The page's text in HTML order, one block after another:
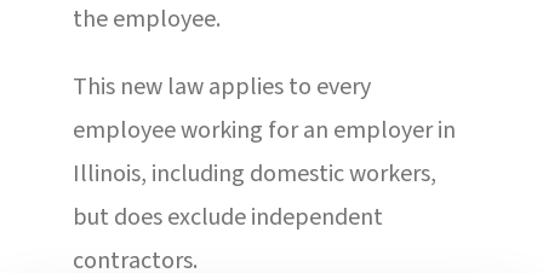
the employee.
This new law applies to every
employee working for an employer in
Illinois, including domestic workers,
but does exclude independent
contractors.